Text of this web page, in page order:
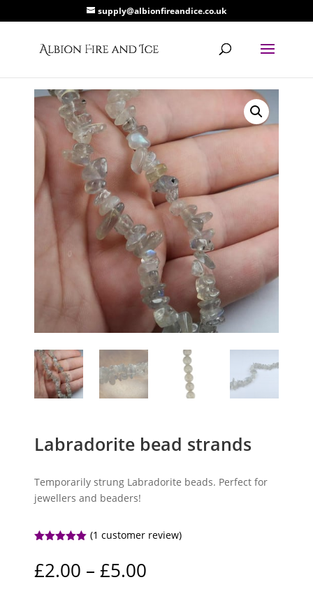
supply@albionfireandice.co.uk
Labradorite bead strands
Temporarily strung Labradorite beads. Perfect for
jewellers and beaders!
based on
customer
(1 customer review)
£2.00 – £5.00